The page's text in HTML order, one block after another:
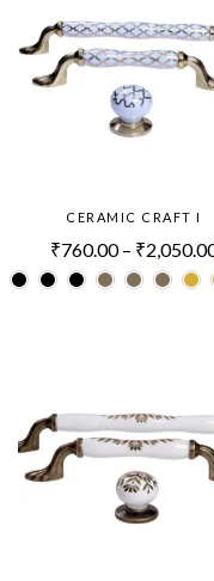
CERAMIC CRAFT I
₹760.00 – ₹